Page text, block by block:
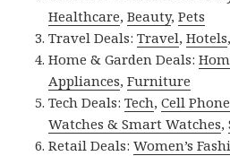
Healthcare,Beauty,Pets
Travel Deals:Travel,Hotels
Home & Garden Deals:
Appliances,Furniture
Tech Deals:Tech,Cell
Watches & Smart Watches,
Retail Deals:Women’s